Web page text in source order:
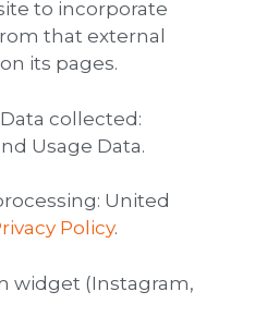
to incorporate
that external
its pages.
collected:
Usage Data.
United
Policy.
widget (Instagram,